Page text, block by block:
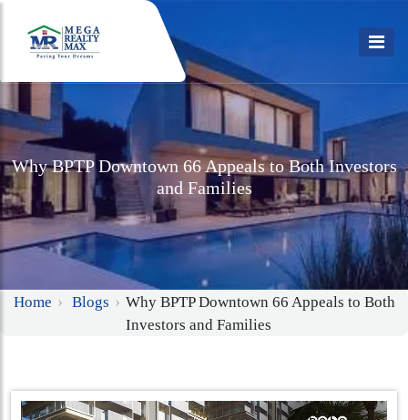
Why BPTP Downtown 66 Appeals to Both Investors
and Families
Home Blogs
Why BPTP Downtown 66 Appeals to Both
Investors and Families